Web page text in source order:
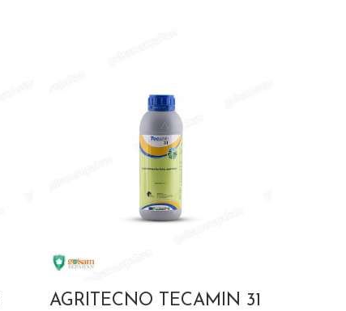
AGRITECNO TECAMIN 31